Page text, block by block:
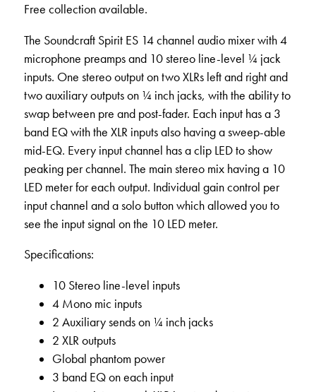
Free collection available.
The Soundcraft Spirit ES 14 channel audio mixer with 4
microphone preamps and 10 stereo line-level ¼ jack
inputs. One stereo output on two XLRs left and right and
two auxiliary outputs on ¼ inch jacks, with the ability to
swap between pre and post-fader. Each input has a 3
band EQ with the XLR inputs also having a sweep-able
mid-EQ. Every input channel has a clip LED to show
peaking per channel. The main stereo mix having a 10
LED meter for each output. Individual gain control per
input channel and a solo button which allowed you to
see the input signal on the 10 LED meter.
Specifications:
10 Stereo line-level inputs
4 Mono mic inputs
2 Auxiliary sends on ¼ inch jacks
2 XLR outputs
Global phantom power
3 band EQ on each input